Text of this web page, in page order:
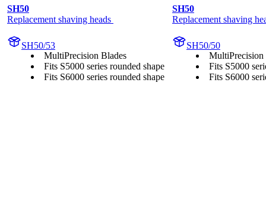
SH50
Replacement shaving heads
SH50/53
MultiPrecision Blades
Fits S5000 series rounded shape
Fits S6000 series rounded shape
SH50
Replacement shaving
SH50/50
MultiPrecision
Fits S5000
Fits S6000